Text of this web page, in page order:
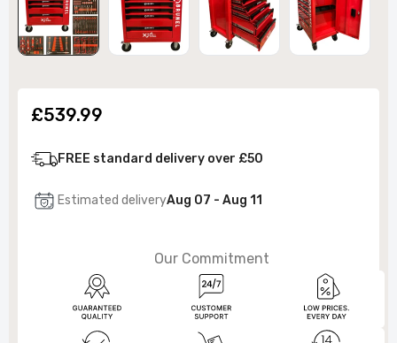
£539.99
FREE standard delivery over £50
Estimated deliveryAug 07 - Aug 11
Our Commitment